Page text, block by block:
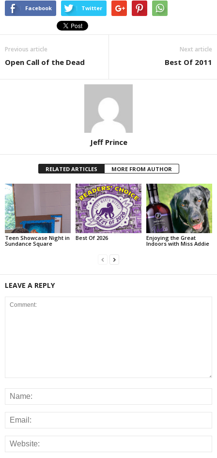
Facebook Twitter
Previous article
Open Call of the Dead
Next article
Best Of 2011
Jeff Prince
RELATED ARTICLES MORE FROM AUTHOR
Teen Showcase Night in
Sundance Square
Best Of 2026
Enjoying the Great
Indoors with Miss Addie
LEAVE A REPLY